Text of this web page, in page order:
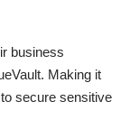
business
Making it
secure sensitive